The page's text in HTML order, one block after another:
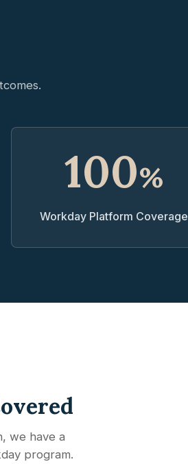
100%
Workday Platform Coverage
we have a
program.